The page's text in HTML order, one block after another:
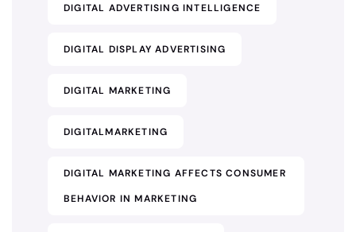
DIGITAL ADVERTISING INTELLIGENCE
DIGITAL DISPLAY ADVERTISING
DIGITAL MARKETING
DIGITALMARKETING
DIGITAL MARKETING AFFECTS CONSUMER
BEHAVIOR IN MARKETING